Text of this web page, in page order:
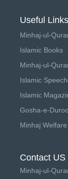
Useful Links
Minhaj-ul-
Islamic Books
Minhaj-ul-
Islamic
Islamic
Gosha-e-
Minhaj Welfare
Contact US
Minhaj-ul-